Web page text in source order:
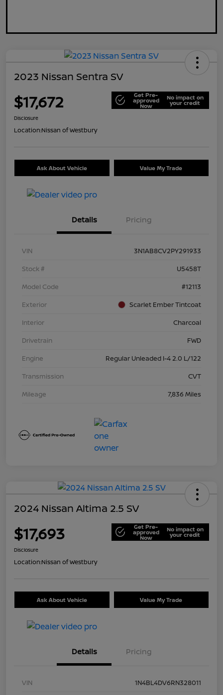
2023 Nissan Sentra SV
$17,672 Get Pre-
approved
Now
No impact on
your credit
Disclosure
Location:Nissan of Westbury
Ask About Vehicle Value My Trade
Details Pricing
VIN
3N1AB8CV2PY291933
Stock #
U5458T
Model Code
#12113
Exterior
Scarlet Ember Tintcoat
Interior
Charcoal
Drivetrain
FWD
Engine
Regular Unleaded I-4 2.0 L/122
Transmission
CVT
Mileage
7,836 Miles
2024 Nissan Altima 2.5 SV
$17,693 Get Pre-
approved
Now
No impact on
your credit
Disclosure
Location:Nissan of Westbury
Ask About Vehicle Value My Trade
Details Pricing
VIN
1N4BL4DV6RN328011